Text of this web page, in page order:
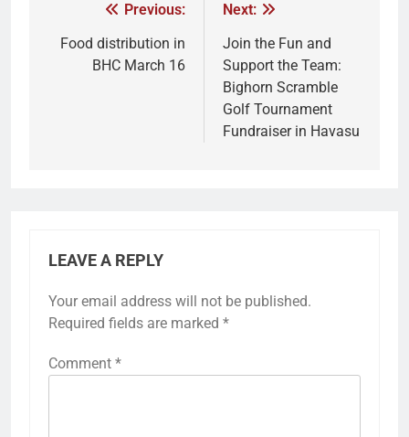
Previous:
Food distribution in
BHC March 16
Next:
Join the Fun and
Support the Team:
Bighorn Scramble
Golf Tournament
Fundraiser in Havasu
LEAVE A REPLY
Your email address will not be published.
Required fields are marked *
Comment *